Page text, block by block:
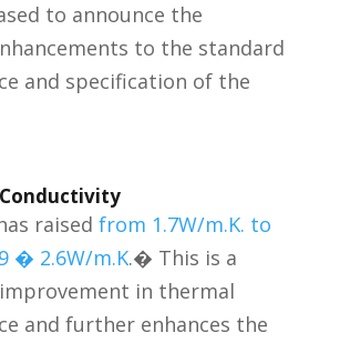
to announce the
to the standard
and specification of the
raised from 1.7W/m.K. to
� 2.6W/m.K.� This is a
in thermal
and further enhances the